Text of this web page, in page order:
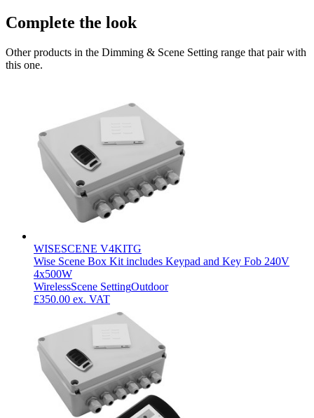
Complete the look
Other products in the Dimming & Scene Setting range that pair with
this one.
WISESCENE V4KITG
Wise Scene Box Kit includes Keypad and Key Fob 240V
4x500W
WirelessScene SettingOutdoor
£350.00 ex. VAT